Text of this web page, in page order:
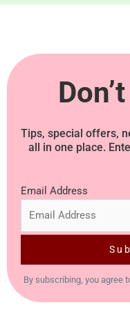
Tips, special offers,
all in one place.
Email Address
By subscribing, you agree